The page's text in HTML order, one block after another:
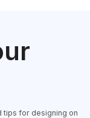
tips for designing on